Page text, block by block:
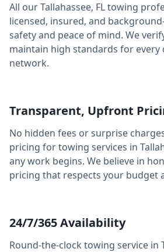
All ourTallahassee, FLtowing
licensed, insured, and
safety and peace of mind. We
maintain high standards for every
network.
Transparent, Upfront
No hidden fees or surprise
pricing for towing services in
any work begins. We believe in
pricing that respects your budget
24/7/365 Availability
Round-the-clock towing service in